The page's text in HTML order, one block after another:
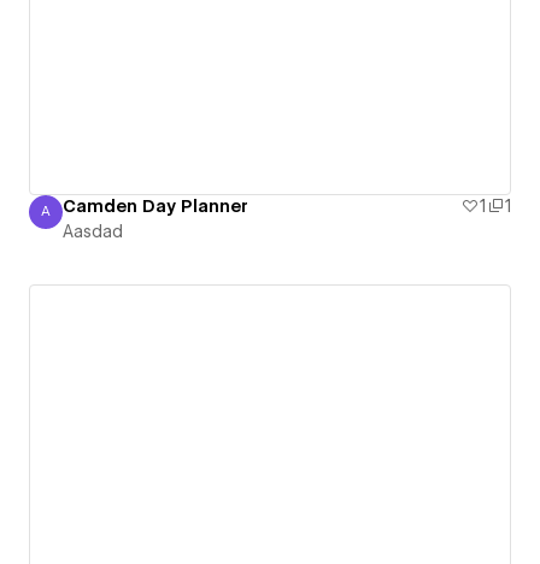
Aasdad
A Camden Day Planner 1
1
Aasdad